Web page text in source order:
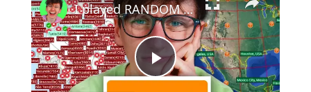
Play
I played RANDOM Geography Sporcle Quizzes